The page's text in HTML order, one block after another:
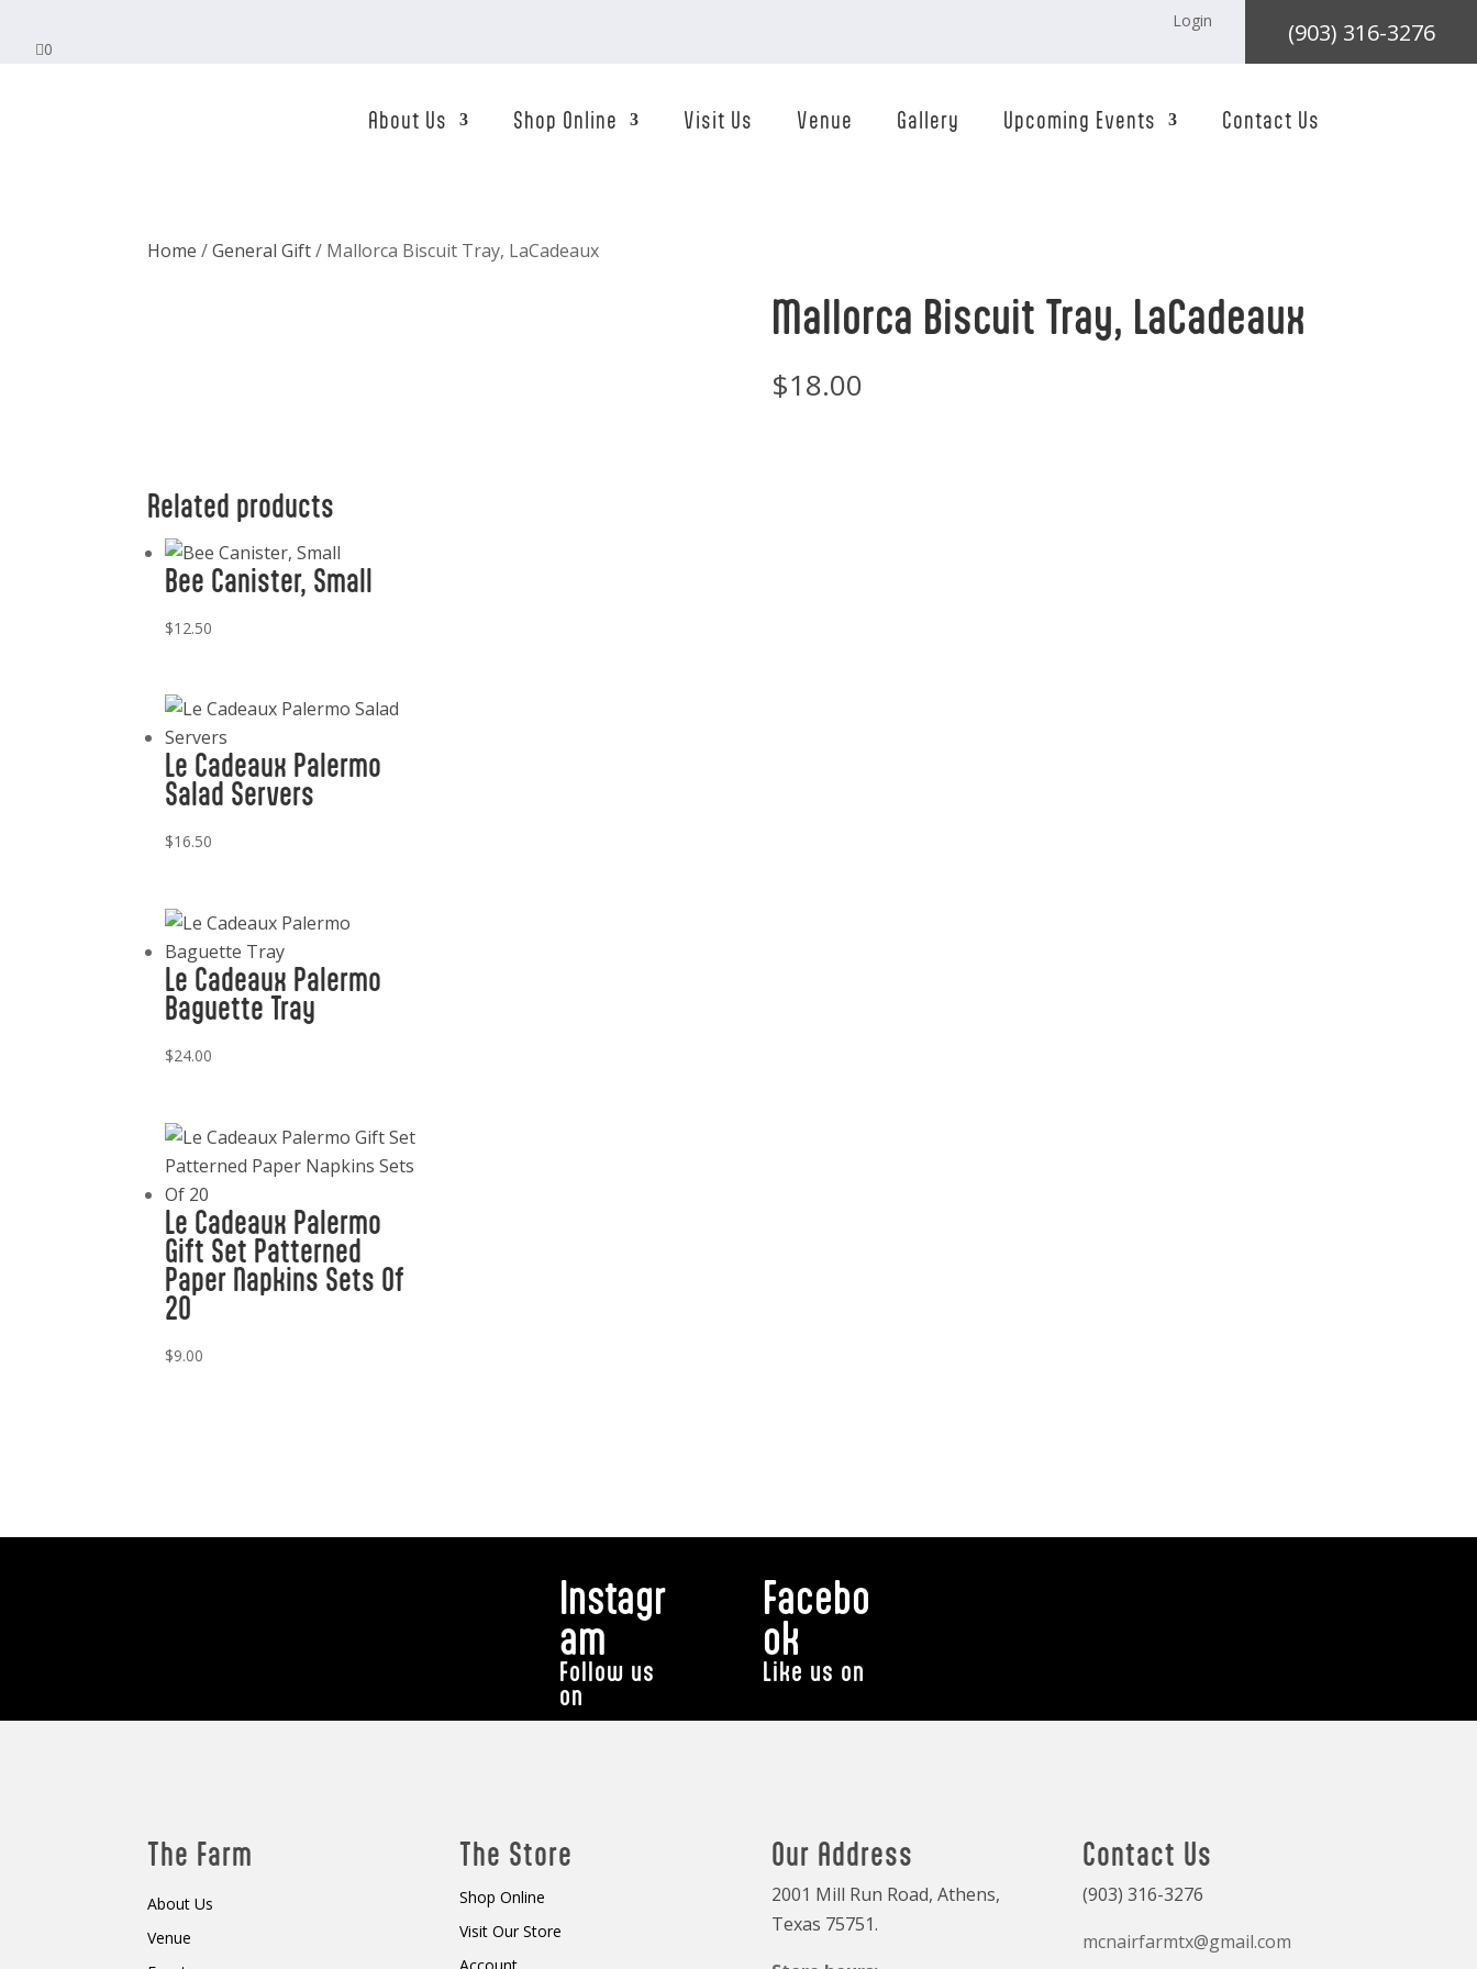
Login
0
(903) 316-3276
About Us Shop Online Visit Us Venue Gallery Upcoming Events Contact Us
Home /General Gift/ Mallorca Biscuit Tray, LaCadeaux
Mallorca Biscuit Tray, LaCadeaux
$18.00
Related products
Bee Canister, Small
$12.50
Le Cadeaux Palermo
Salad Servers
$16.50
Le Cadeaux Palermo
Baguette Tray
$24.00
Le Cadeaux Palermo
Gift Set Patterned
Paper Napkins Sets Of
20
$9.00
Instagr
am
Follow us
on
Facebo
ok
Like us on
The Farm
About Us
Venue
The Store
Shop Online
Visit Our Store
Our Address
2001 Mill Run Road, Athens,
Texas 75751.
Contact Us
(903) 316-3276
mcnairfarmtx@gmail.com